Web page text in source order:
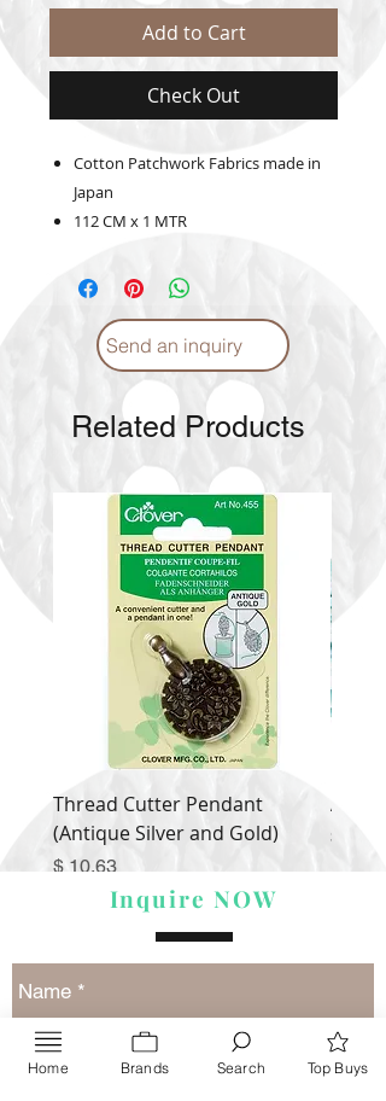
Add to Cart
Check Out
Cotton Patchwork Fabrics made in
Japan
112 CM x 1 MTR
Send an inquiry
Related Products
Thread Cutter Pendant
(Antique Silver and Gold)
Price
$ 10.63
Alize
Price
$ 9.54
Inquire NOW
Home Brands Search Top Buys